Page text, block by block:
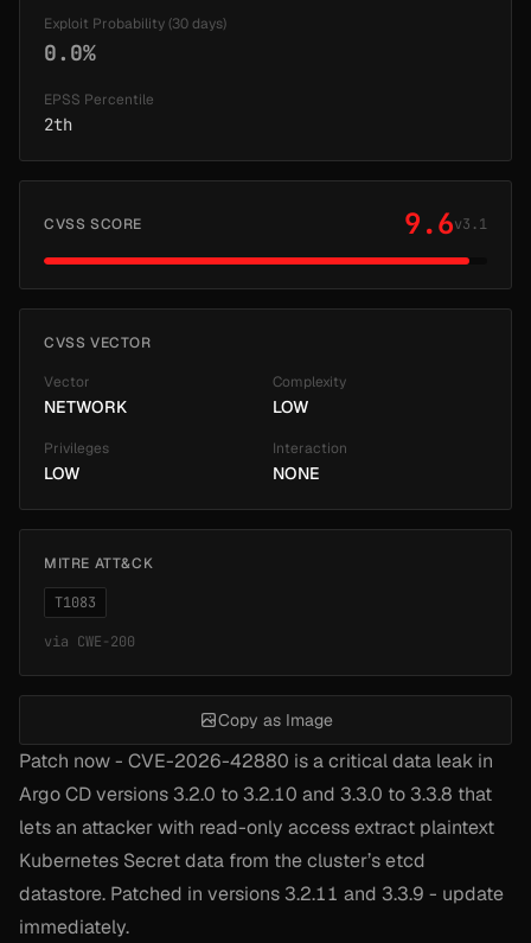
Patch now - CVE-2026-42880 is a critical data leak in
Argo CD versions 3.2.0 to 3.2.10 and 3.3.0 to 3.3.8 that
lets an attacker with read-only access extract plaintext
Kubernetes Secret data from the cluster’s etcd
datastore. Patched in versions 3.2.11 and 3.3.9 - update
immediately.
Exploit Probability (30 days)
0.0%
EPSS Percentile
2th
CVSS SCORE 9.6v3.1
CVSS VECTOR
Vector
NETWORK
Complexity
LOW
Privileges
LOW
Interaction
NONE
MITRE ATT&CK
T1083
via CWE-200
Copy as Image